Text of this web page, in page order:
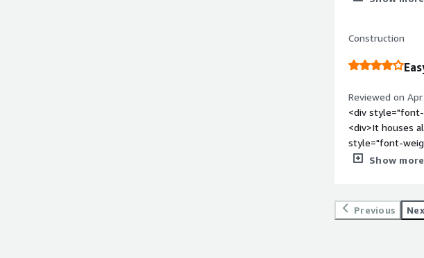
ground at the
<div>Different
exactly what
customizable
Construction
Reviewed on
<div
<div>It houses
style="font-
<div>When
it</div>
Show more
Previous